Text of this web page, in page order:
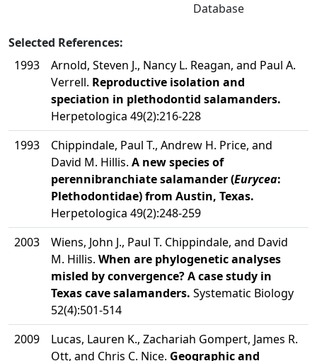
Database
Selected References:
1993
Arnold, Steven J., Nancy L. Reagan, and Paul A.
Verrell. Reproductive isolation and
speciation in plethodontid salamanders.
Herpetologica 49(2):216-228
1993
Chippindale, Paul T., Andrew H. Price, and
David M. Hillis. A new species of
perennibranchiate salamander (Eurycea:
Plethodontidae) from Austin, Texas.
Herpetologica 49(2):248-259
2003
Wiens, John J., Paul T. Chippindale, and David
M. Hillis. When are phylogenetic analyses
misled by convergence? A case study in
Texas cave salamanders. Systematic Biology
52(4):501-514
2009
Lucas, Lauren K., Zachariah Gompert, James R.
Ott, and Chris C. Nice. Geographic and